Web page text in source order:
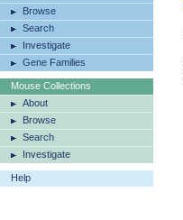
Browse
Search
Investigate
Gene Families
Mouse Collections
About
Browse
Search
Investigate
Help